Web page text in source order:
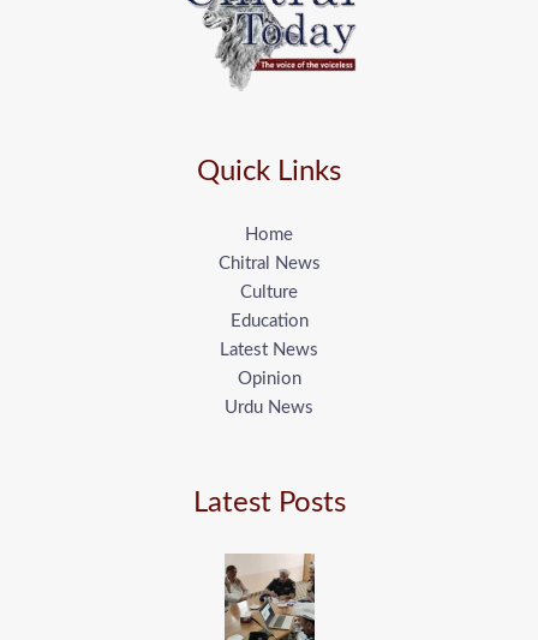
Quick Links
Home
Chitral News
Culture
Education
Latest News
Opinion
Urdu News
Latest Posts